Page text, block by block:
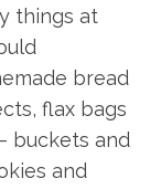
things at
bread
flax bags
buckets and
and